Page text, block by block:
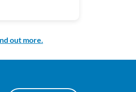
out more.